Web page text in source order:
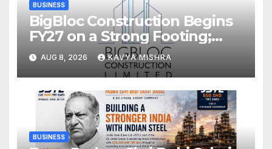
BUSINESS
BigBloc Construction Begins
FY27 on a Strong Footing;
Accelerates Transformation
into an Integrated Green
Building Solutions Company
AUG 8, 2026 KAVYA MISHRA
BUSINESS